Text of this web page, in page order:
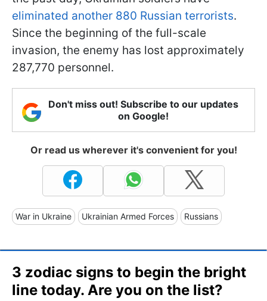
eliminated another 880 Russian terrorists.
Since the beginning of the full-scale
invasion, the enemy has lost approximately
287,770 personnel.
Don't miss out! Subscribe to our updates
on Google!
Or read us wherever it's convenient for you!
War in Ukraine Ukrainian Armed Forces Russians
3 zodiac signs to begin the bright
line today. Are you on the list?